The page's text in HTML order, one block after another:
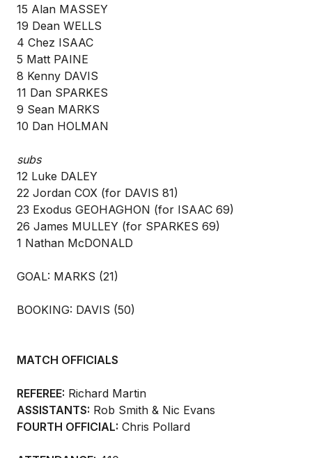
15 Alan MASSEY
19 Dean WELLS
4 Chez ISAAC
5 Matt PAINE
8 Kenny DAVIS
11 Dan SPARKES
9 Sean MARKS
10 Dan HOLMAN
subs
12 Luke DALEY
22 Jordan COX (for DAVIS 81)
23 Exodus GEOHAGHON (for ISAAC 69)
26 James MULLEY (for SPARKES 69)
1 Nathan McDONALD
GOAL: MARKS (21)
BOOKING: DAVIS (50)
MATCH OFFICIALS
REFEREE: Richard Martin
ASSISTANTS: Rob Smith & Nic Evans
FOURTH OFFICIAL: Chris Pollard